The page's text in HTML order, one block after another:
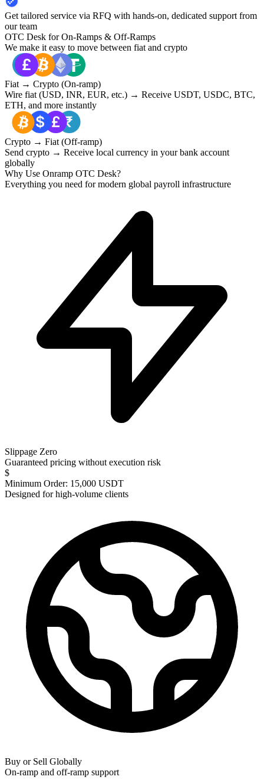
Get tailored service via RFQ with hands-on, dedicated support from
our team
OTC Desk for On-Ramps & Off-Ramps
We make it easy to move between fiat and crypto
Fiat → Crypto (On-ramp)
Wire fiat (USD, INR, EUR, etc.) → Receive USDT, USDC, BTC,
ETH, and more instantly
Crypto → Fiat (Off-ramp)
Send crypto → Receive local currency in your bank account
globally
Why Use Onramp OTC Desk?
Everything you need for modern global payroll infrastructure
Slippage Zero
Guaranteed pricing without execution risk
$
Minimum Order: 15,000 USDT
Designed for high-volume clients
Buy or Sell Globally
On-ramp and off-ramp support